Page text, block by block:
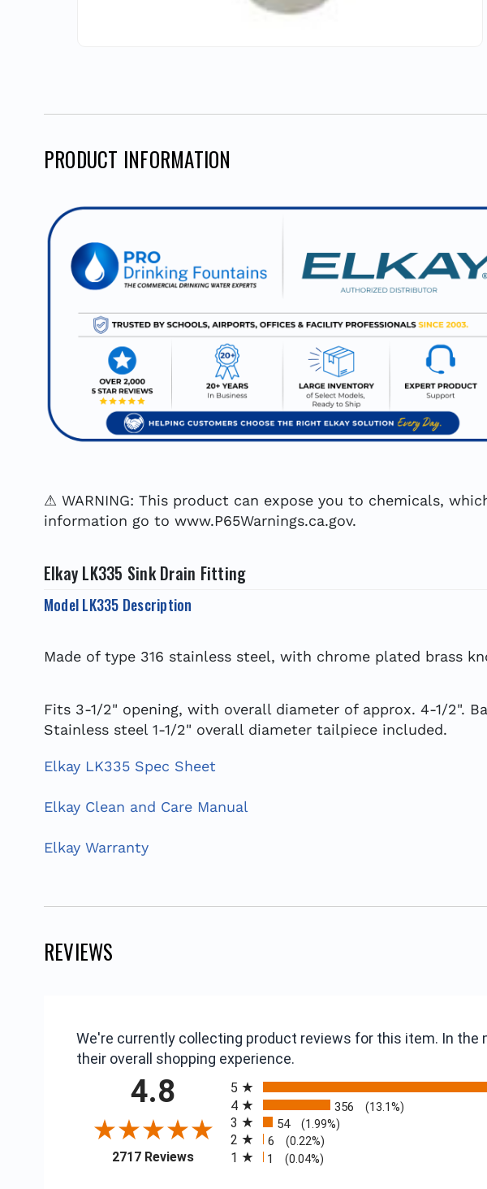
PRODUCT INFORMATION
⚠ WARNING: This product can expose you to chemicals,
information go to www.P65Warnings.ca.gov.
Elkay LK335 Sink Drain Fitting
Model LK335 Description
Made of type 316 stainless steel, with chrome plated brass
Fits 3-1/2" opening, with overall diameter of approx. 4-1/2".
Stainless steel 1-1/2" overall diameter tailpiece included.
Elkay LK335 Spec Sheet
Elkay Clean and Care Manual
Elkay Warranty
REVIEWS
We're currently collecting product reviews for this item. In
their overall shopping experience.
4.8
2717 Reviews(opens in a new tab)
5
4 356 (13.1%)
3 54 (1.99%)
2 6 (0.22%)
1 1 (0.04%)